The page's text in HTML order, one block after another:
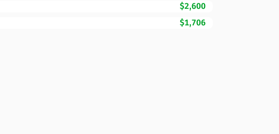
$2,600
$1,706